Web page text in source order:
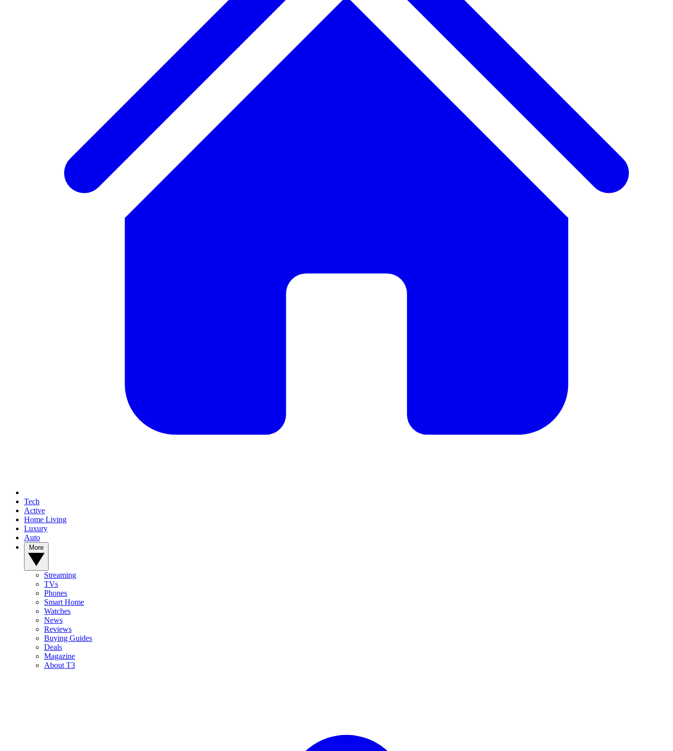
Tech
Active
Home Living
Luxury
Auto
Streaming
TVs
Phones
Smart Home
Watches
News
Reviews
Buying Guides
Deals
Magazine
About T3